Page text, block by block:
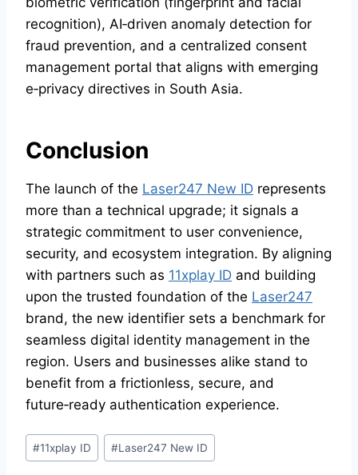
recognition), AI‑driven anomaly detection for
fraud prevention, and a centralized consent
management portal that aligns with emerging
e‑privacy directives in South Asia.
Conclusion
The launch of the Laser247 New ID represents
more than a technical upgrade; it signals a
strategic commitment to user convenience,
security, and ecosystem integration. By aligning
with partners such as 11xplay ID and building
upon the trusted foundation of the Laser247
brand, the new identifier sets a benchmark for
seamless digital identity management in the
region. Users and businesses alike stand to
benefit from a frictionless, secure, and
future‑ready authentication experience.
#11xplay ID #Laser247 New ID